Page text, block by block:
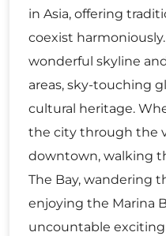
in Asia, offering
coexist
wonderful skyline
areas, sky-touching
cultural heritage.
the city through the
downtown, walking
The Bay, wandering
enjoying the Marina
uncountable